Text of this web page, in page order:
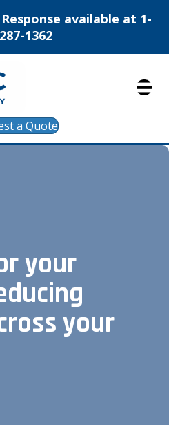
available at 1-
1362
a Quote
your
your